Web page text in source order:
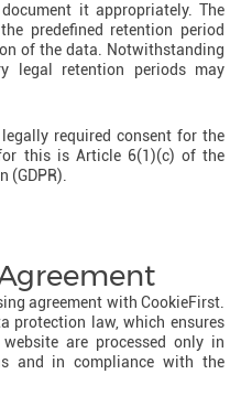
it appropriately. The
predefined retention period
of the data. Notwithstanding
legal retention periods may
required consent for the
this is Article 6(1)(c) of the
(GDPR).
agreement with CookieFirst.
protection law, which ensures
are processed only in
and in compliance with the